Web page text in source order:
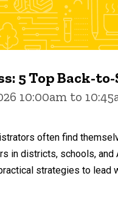
5 Top Back-
10:00am to
often find
in districts, schools,
strategies to lead